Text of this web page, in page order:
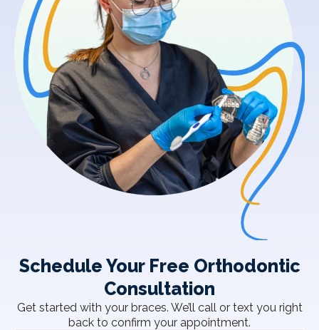
Schedule Your Free Orthodontic
Consultation
Get started with your braces. We’ll call or text you right
back to confirm your appointment.